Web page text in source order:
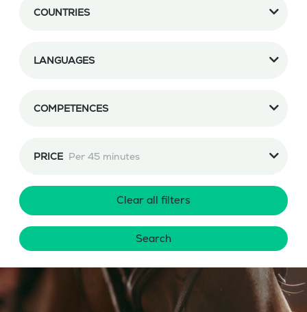
COUNTRIES
LANGUAGES
COMPETENCES
PRICE Per 45 minutes
Clear all filters
Search